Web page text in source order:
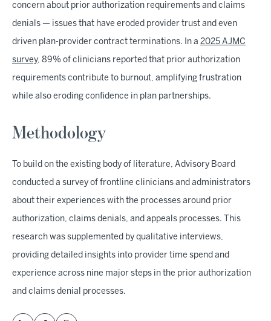
concern about prior authorization requirements and claims
denials — issues that have eroded provider trust and even
driven plan-provider contract terminations. In a 2025 AJMC
survey, 89% of clinicians reported that prior authorization
requirements contribute to burnout, amplifying frustration
while also eroding confidence in plan partnerships.
Methodology
To build on the existing body of literature, Advisory Board
conducted a survey of frontline clinicians and administrators
about their experiences with the processes around prior
authorization, claims denials, and appeals processes. This
research was supplemented by qualitative interviews,
providing detailed insights into provider time spend and
experience across nine major steps in the prior authorization
and claims denial processes.